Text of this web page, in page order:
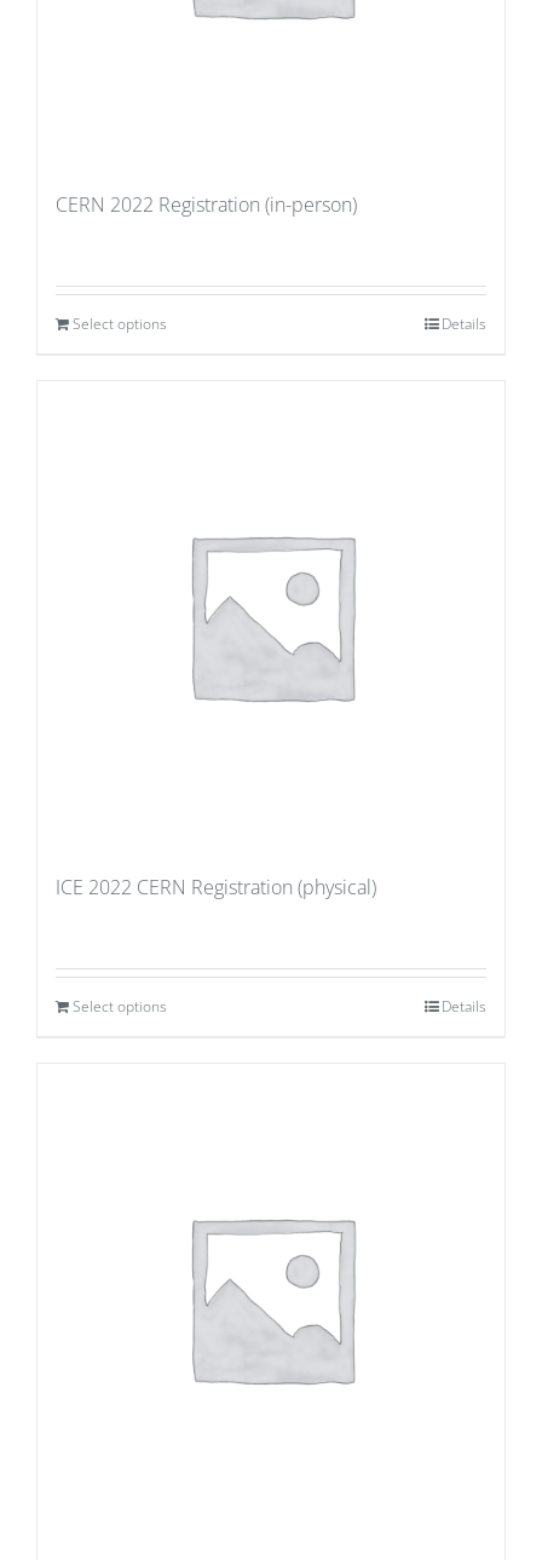
CERN 2022 Registration (in-person)
Select options Details
ICE 2022 CERN Registration (physical)
Select options Details